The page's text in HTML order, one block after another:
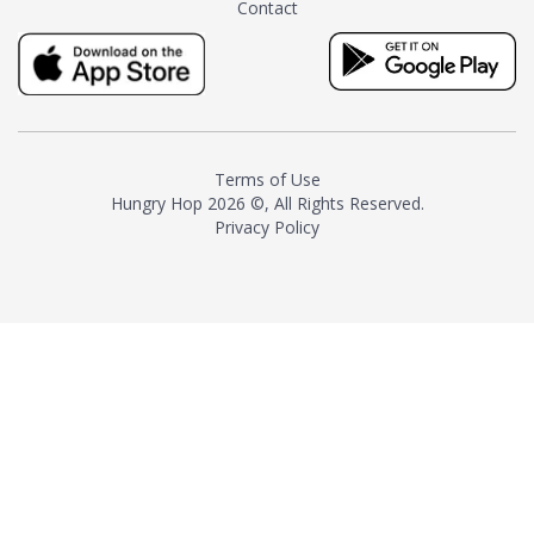
milk and sugar. The result is a
truly distinctive tea with balance
and complexity.As the first
American "natural and allergen
resurgence in artisan tea-
making. It was also the first tea
maker to label their tea with the
Contact
Terms of Use
Hungry Hop 2026 ©, All Rights Reserved.
Privacy Policy